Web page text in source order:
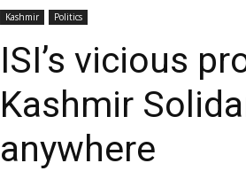
Kashmir Politics
ISI’s vicious
Kashmir
anywhere